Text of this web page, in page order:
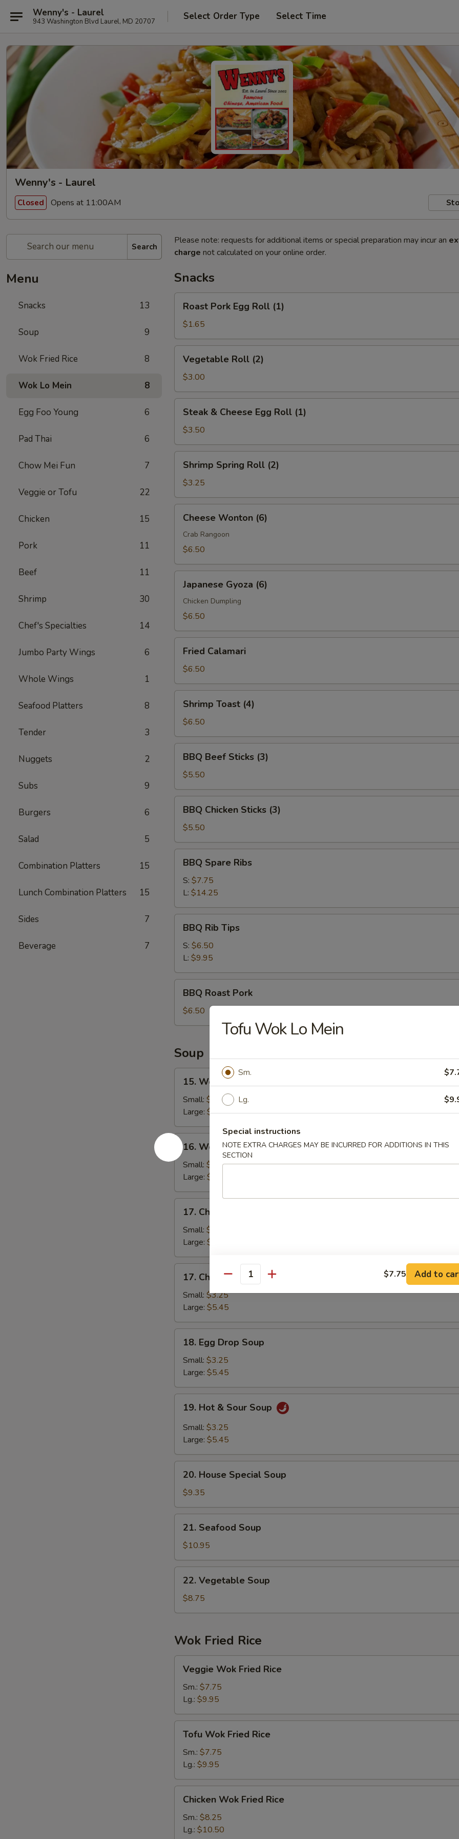
Wenny's - Laurel
943 Washington Blvd Laurel, MD 20707 Select Order Type Select Time
Wenny's - Laurel
Closed Opens at 11:00AM
Search
Menu
Snacks 13
Soup 9
Wok Fried Rice 8
Wok Lo Mein 8
Egg Foo Young 6
Pad Thai 6
Chow Mei Fun 7
Veggie or Tofu 22
Chicken 15
Pork 11
Beef 11
Shrimp 30
Chef's Specialties 14
Jumbo Party Wings 6
Whole Wings 1
Seafood Platters 8
Tender 3
Nuggets 2
Subs 9
Burgers 6
Salad 5
Combination Platters 15
Lunch Combination Platters 15
Sides 7
Beverage 7
Please note: requests for additional items or special preparation may incur an
charge not calculated on your online order.
Snacks
Pork
Egg
Roll
(1)
Roast Pork Egg Roll (1)
$1.65
Roll
(2)
Vegetable Roll (2)
$3.00
Cheese
Egg
Roll
(1)
Steak & Cheese Egg Roll (1)
$3.50
Spring
Roll
(2)
Shrimp Spring Roll (2)
$3.25
Wonton
(6)
Cheese Wonton (6)
Crab Rangoon
$6.50
Gyoza
(6)
Japanese Gyoza (6)
Chicken Dumpling
$6.50
Calamari
Fried Calamari
$6.50
Toast
(4)
Shrimp Toast (4)
$6.50
Beef
Sticks
(3)
BBQ Beef Sticks (3)
$5.50
Chicken
Sticks
(3)
BBQ Chicken Sticks (3)
$5.50
Spare
Ribs
BBQ Spare Ribs
S: $7.75
L: $14.25
Rib
Tips
BBQ Rib Tips
S: $6.50
L: $9.95
Roast
Pork
BBQ Roast Pork
$6.50
Soup
Wonton
Egg
Drop
Soup
15. Wonton Egg Drop Soup
Small: $3.25
Large: $5.45
16.
Wonton
Soup
16. Wonton Soup
Small: $3.25
Large: $5.45
Chicken
Rice
Soup
17. Chicken Rice Soup
Small: $3.25
Large: $5.45
Chicken
Noodle
Soup
17. Chicken Noodle Soup
Small: $3.25
Large: $5.45
Egg
Drop
Soup
18. Egg Drop Soup
Small: $3.25
Large: $5.45
Hot
Sour
19. Hot & Sour Soup
Small: $3.25
Large: $5.45
House
Special
Soup
20. House Special Soup
$9.35
Seafood
Soup
21. Seafood Soup
$10.95
Vegetable
Soup
22. Vegetable Soup
$8.75
Wok Fried Rice
Wok
Fried
Rice
Veggie Wok Fried Rice
Sm.: $7.75
Lg.: $9.95
Wok
Fried
Rice
Tofu Wok Fried Rice
Sm.: $7.75
Lg.: $9.95
Wok
Fried
Rice
Chicken Wok Fried Rice
Sm.: $8.25
Lg.: $10.50
Tofu Wok Lo Mein
Sm.
Lg.
Special instructions
NOTE EXTRA CHARGES MAY BE INCURRED FOR ADDITIONS IN THIS
SECTION
Quantity $7.75 Add to